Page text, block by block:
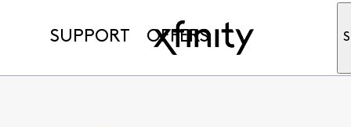
SUPPORT OFFERS